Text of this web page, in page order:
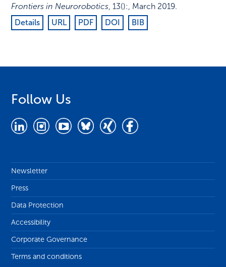
Frontiers in Neurorobotics,13():, March 2019.
Details
URL PDF DOI BIB
Follow Us
Newsletter
Press
Data Protection
Accessibility
Corporate Governance
Terms and conditions